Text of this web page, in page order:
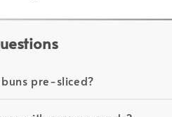
pre-sliced?